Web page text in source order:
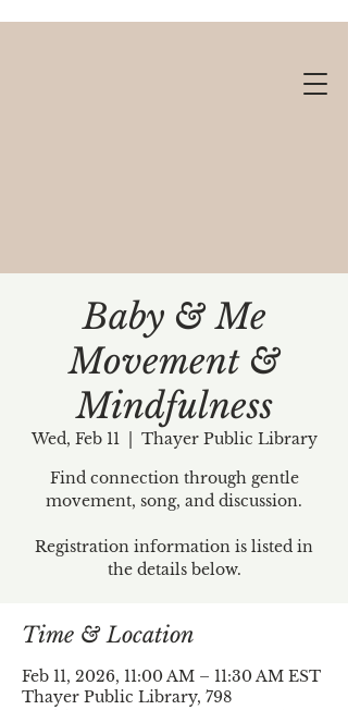
Gift cards available!
Baby & Me
Movement &
Mindfulness
Wed, Feb 11
  |
Thayer Public Library
Find connection through gentle
movement, song, and discussion.
Registration information is listed in
the details below.
Time & Location
Feb 11, 2026, 11:00 AM – 11:30 AM EST
Thayer Public Library, 798